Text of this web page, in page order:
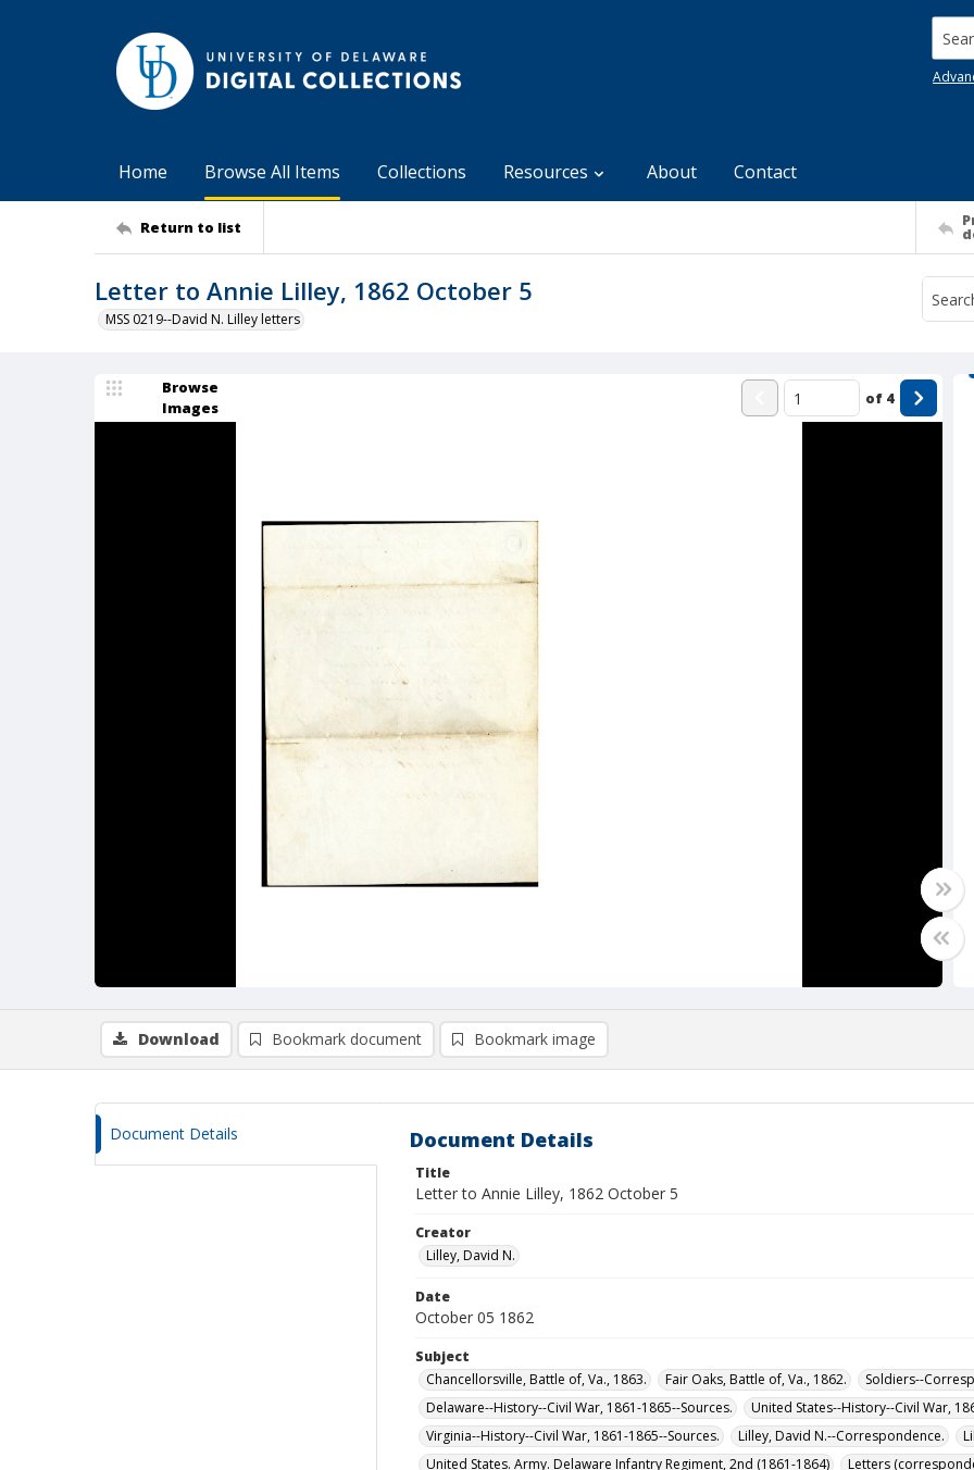
Home Browse All Items Collections Resources About Contact
Return to list
Letter to Annie Lilley, 1862 October 5
MSS 0219--David N. Lilley letters
Browse
Images
of 4
Download Bookmark document Bookmark image
Document Details Document Details
Title
Letter to Annie Lilley, 1862 October 5
Creator
Lilley, David N.
Date
October 05 1862
Subject
Chancellorsville, Battle of, Va., 1863.
Fair Oaks, Battle of, Va., 1862.
Soldiers--
Delaware--History--Civil War, 1861-1865--Sources.
United States--History--Civil War,
Virginia--History--Civil War, 1861-1865--Sources.
Lilley, David N.--Correspondence.
United States. Army. Delaware Infantry Regiment, 2nd (1861-1864)
Letters